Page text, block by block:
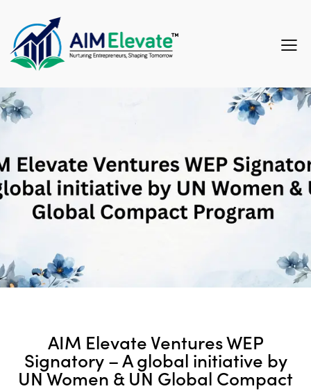
AIM Elevate Ventures WEP
Signatory – A global initiative by
UN Women & UN Global Compact